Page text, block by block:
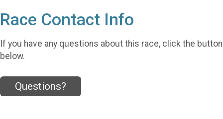
Race Contact Info
If you have any questions about this race, click the button
below.
Questions?